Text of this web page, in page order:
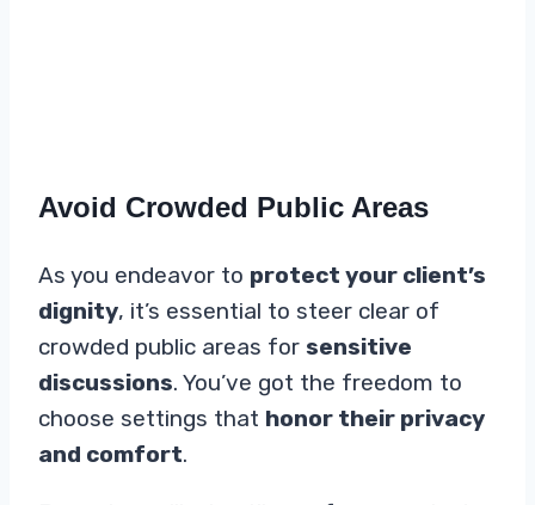
Avoid Crowded Public Areas
As you endeavor to protect your client’s
dignity, it’s essential to steer clear of
crowded public areas for sensitive
discussions. You’ve got the freedom to
choose settings that honor their privacy
and comfort.